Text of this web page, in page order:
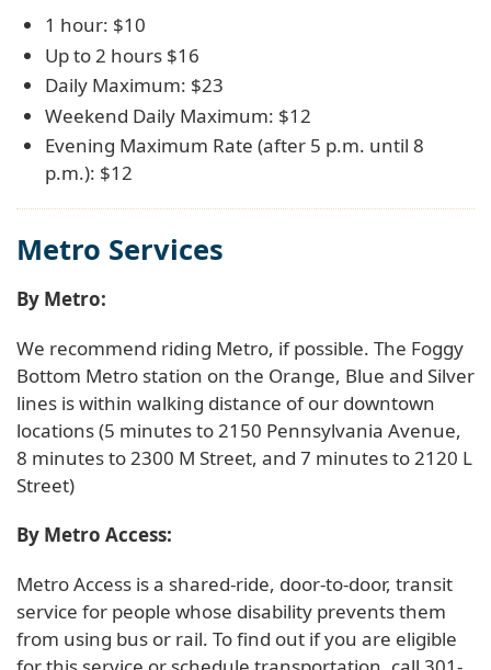
1 hour: $10
Up to 2 hours $16
Daily Maximum: $23
Weekend Daily Maximum: $12
Evening Maximum Rate (after 5 p.m. until 8
p.m.): $12
Metro Services
By Metro:
We recommend riding Metro, if possible. The Foggy
Bottom Metro station on the Orange, Blue and Silver
lines is within walking distance of our downtown
locations (5 minutes to 2150 Pennsylvania Avenue,
8 minutes to 2300 M Street, and 7 minutes to 2120 L
Street)
By Metro Access:
Metro Access is a shared-ride, door-to-door, transit
service for people whose disability prevents them
from using bus or rail. To find out if you are eligible